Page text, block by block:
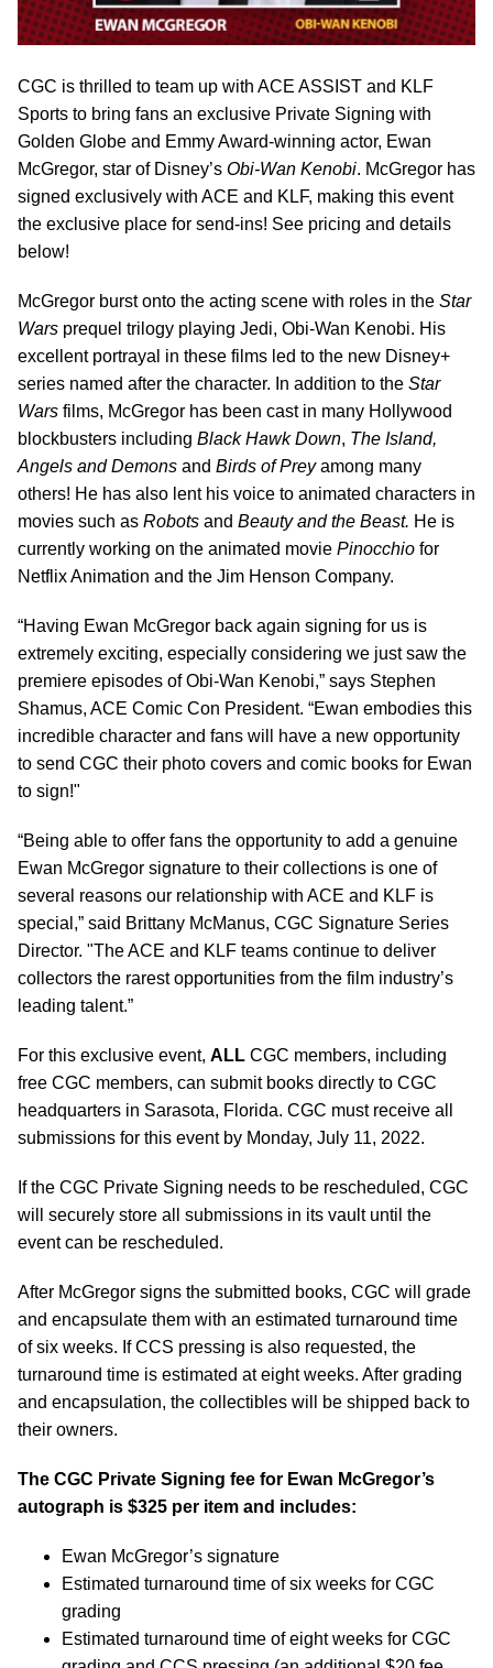
CGC is thrilled to team up with ACE ASSIST and KLF
Sports to bring fans an exclusive Private Signing with
Golden Globe and Emmy Award-winning actor, Ewan
McGregor, star of Disney’s Obi-Wan Kenobi. McGregor has
signed exclusively with ACE and KLF, making this event
the exclusive place for send-ins! See pricing and details
below!
McGregor burst onto the acting scene with roles in the Star
Wars prequel trilogy playing Jedi, Obi-Wan Kenobi. His
excellent portrayal in these films led to the new Disney+
series named after the character. In addition to the Star
Wars films, McGregor has been cast in many Hollywood
blockbusters including Black Hawk Down, The Island,
Angels and Demons and Birds of Preyamong many
others! He has also lent his voice to animated characters in
movies such as Robots and Beauty and the Beast. He is
currently working on the animated movie Pinocchio for
Netflix Animation and the Jim Henson Company.
“Having Ewan McGregor back again signing for us is
extremely exciting, especially considering we just saw the
premiere episodes of Obi-Wan Kenobi,” says Stephen
Shamus, ACE Comic Con President. “Ewan embodies this
incredible character and fans will have a new opportunity
to send CGC their photo covers and comic books for Ewan
to sign!"
“Being able to offer fans the opportunity to add a genuine
Ewan McGregor signature to their collections is one of
several reasons our relationship with ACE and KLF is
special,” said Brittany McManus, CGC Signature Series
Director. "The ACE and KLF teams continue to deliver
collectors the rarest opportunities from the film industry’s
leading talent.”
For this exclusive event, ALL CGC members, including
free CGC members, can submit books directly to CGC
headquarters in Sarasota, Florida. CGC must receive all
submissions for this event by Monday, July 11, 2022.
If the CGC Private Signing needs to be rescheduled, CGC
will securely store all submissions in its vault until the
event can be rescheduled.
After McGregor signs the submitted books, CGC will grade
and encapsulate them with an estimated turnaround time
of six weeks. If CCS pressing is also requested, the
turnaround time is estimated at eight weeks. After grading
and encapsulation, the collectibles will be shipped back to
their owners.
The CGC Private Signing fee for Ewan McGregor’s
autograph is $325 per item and includes:
Ewan McGregor’s signature
Estimated turnaround time of six weeks for CGC
grading
Estimated turnaround time of eight weeks for CGC